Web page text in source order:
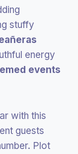
stuffy
energy
events
with this
guests
Plot